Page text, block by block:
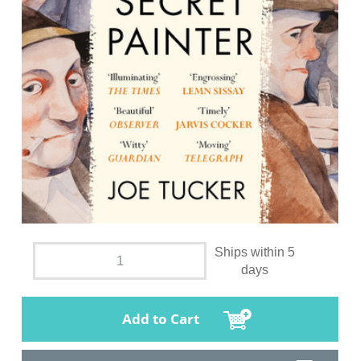
Ships within 5
days
Add to Cart